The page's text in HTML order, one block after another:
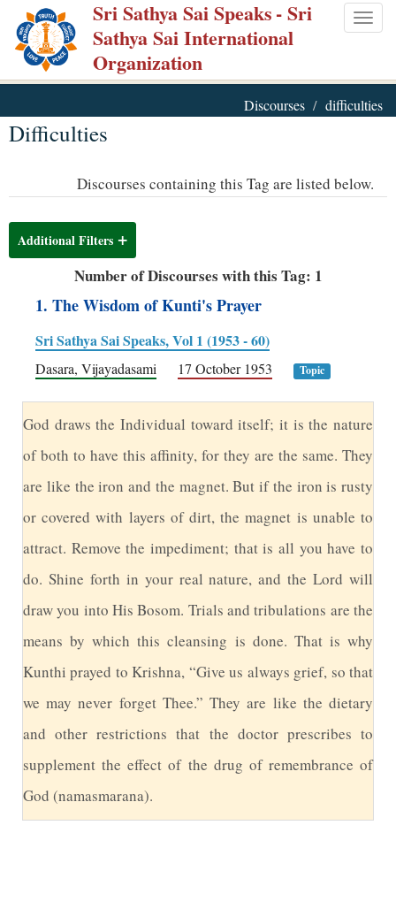
Skip
main
content
Sri Sathya Sai Speaks- Sri
Sathya Sai International
Organization
Discourses difficulties
Difficulties
Discourses containing this Tag are listed below.
Additional Filters
Number of Discourses with this Tag: 1
1. The Wisdom of Kunti's Prayer
Sri Sathya Sai Speaks, Vol 1 (1953 - 60)
Dasara, Vijayadasami 17 October 1953 Topic
God draws the Individual toward itself; it is the nature
of both to have this affinity, for they are the same. They
are like the iron and the magnet. But if the iron is rusty
or covered with layers of dirt, the magnet is unable to
attract. Remove the impediment; that is all you have to
do. Shine forth in your real nature, and the Lord will
draw you into His Bosom. Trials and tribulations are the
means by which this cleansing is done. That is why
Kunthi prayed to Krishna, “Give us always grief, so that
we may never forget Thee.” They are like the dietary
and other restrictions that the doctor prescribes to
supplement the effect of the drug of remembrance of
God (namasmarana).